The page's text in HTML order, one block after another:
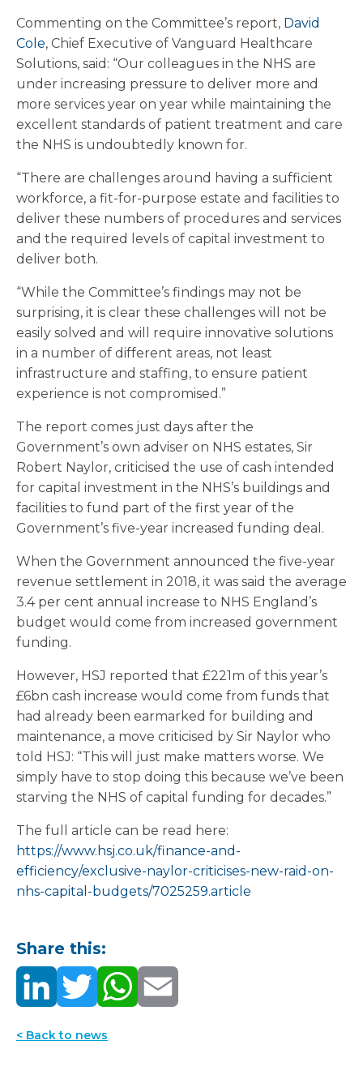
Commenting on the Committee’s report, David
Cole, Chief Executive of Vanguard Healthcare
Solutions, said: “Our colleagues in the NHS are
under increasing pressure to deliver more and
more services year on year while maintaining the
excellent standards of patient treatment and care
the NHS is undoubtedly known for.
“There are challenges around having a sufficient
workforce, a fit-for-purpose estate and facilities to
deliver these numbers of procedures and services
and the required levels of capital investment to
deliver both.
“While the Committee’s findings may not be
surprising, it is clear these challenges will not be
easily solved and will require innovative solutions
in a number of different areas, not least
infrastructure and staffing, to ensure patient
experience is not compromised.”
The report comes just days after the
Government’s own adviser on NHS estates, Sir
Robert Naylor, criticised the use of cash intended
for capital investment in the NHS’s buildings and
facilities to fund part of the first year of the
Government’s five-year increased funding deal.
When the Government announced the five-year
revenue settlement in 2018, it was said the average
3.4 per cent annual increase to NHS England’s
budget would come from increased government
funding.
However, HSJ reported that £221m of this year’s
£6bn cash increase would come from funds that
had already been earmarked for building and
maintenance, a move criticised by Sir Naylor who
told HSJ: “This will just make matters worse. We
simply have to stop doing this because we’ve been
starving the NHS of capital funding for decades.”
The full article can be read here:
https://www.hsj.co.uk/finance-and-
efficiency/exclusive-naylor-criticises-new-raid-on-
nhs-capital-budgets/7025259.article
Share this:
< Back to news